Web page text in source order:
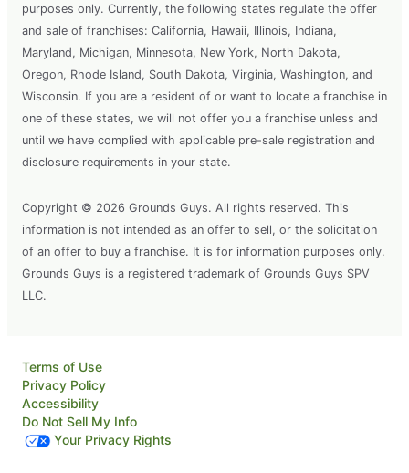
purposes only. Currently, the following states regulate the offer
and sale of franchises: California, Hawaii, Illinois, Indiana,
Maryland, Michigan, Minnesota, New York, North Dakota,
Oregon, Rhode Island, South Dakota, Virginia, Washington, and
Wisconsin. If you are a resident of or want to locate a franchise in
one of these states, we will not offer you a franchise unless and
until we have complied with applicable pre-sale registration and
disclosure requirements in your state.
Copyright © 2026 Grounds Guys. All rights reserved. This
information is not intended as an offer to sell, or the solicitation
of an offer to buy a franchise. It is for information purposes only.
Grounds Guys is a registered trademark of Grounds Guys SPV
LLC.
Terms of Use
Privacy Policy
Accessibility
Do Not Sell My Info
Your Privacy Rights